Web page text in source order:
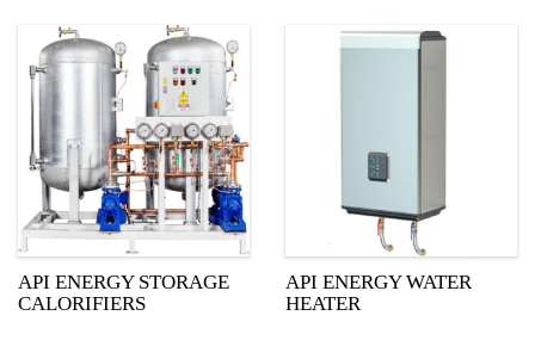
API ENERGY STORAGE
CALORIFIERS
API ENERGY WATER
HEATER